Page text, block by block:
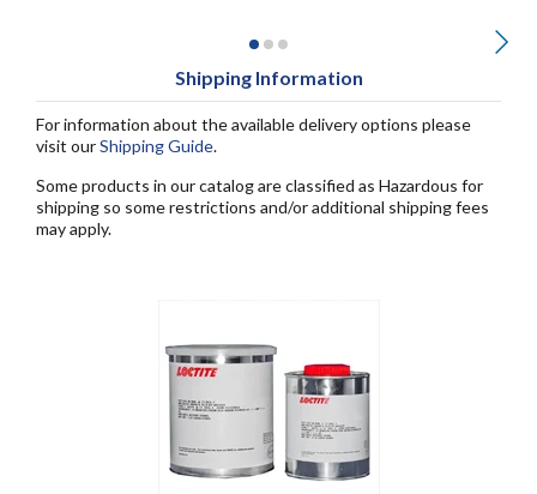
Shipping Information
For information about the available delivery options please
visit ourShipping Guide.
Some products in our catalog are classified as Hazardous for
shipping so some restrictions and/or additional shipping fees
may apply.